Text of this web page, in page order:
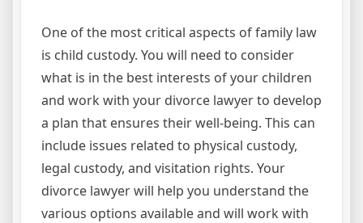
One of the most critical aspects of family law
is child custody. You will need to consider
what is in the best interests of your children
and work with your divorce lawyer to develop
a plan that ensures their well-being. This can
include issues related to physical custody,
legal custody, and visitation rights. Your
divorce lawyer will help you understand the
various options available and will work with